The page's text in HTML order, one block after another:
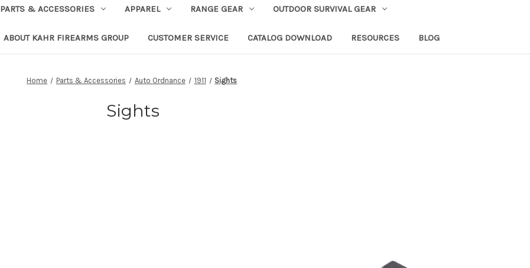
PARTS & ACCESSORIES APPAREL RANGE GEAR OUTDOOR SURVIVAL GEAR
ABOUT KAHR FIREARMS GROUP CUSTOMER SERVICE CATALOG DOWNLOAD RESOURCES BLOG
Home Parts & Accessories Auto Ordnance 1911 Sights
Sights